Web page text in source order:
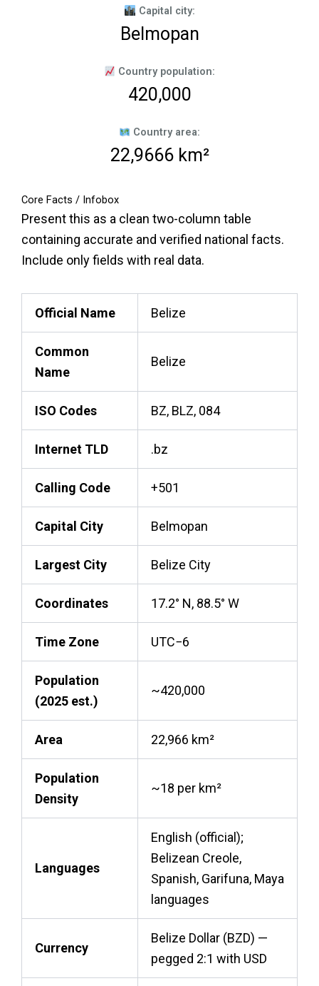
Capital city:
Belmopan
Country population:
420,000
Country area:
22,9666 km²
Core Facts / Infobox
Present this as a clean two-column table
containing accurate and verified national facts.
Include only fields with real data.
Official Name Belize
Common
Name
Belize
ISO Codes BZ, BLZ, 084
Internet TLD .bz
Calling Code +501
Capital City Belmopan
Largest City Belize City
Coordinates 17.2° N, 88.5° W
Time Zone UTC−6
Population
(2025 est.)
~420,000
Area 22,966 km²
Population
Density
~18 per km²
Languages
English (official);
Belizean Creole,
Spanish, Garifuna, Maya
languages
Currency
Belize Dollar (BZD) —
pegged 2:1 with USD